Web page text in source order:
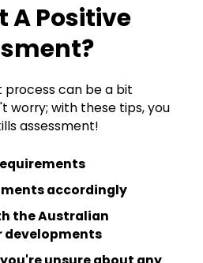
A Positive
process can be a bit
worry; with these tips, you
assessment!
accordingly
the Australian
developments